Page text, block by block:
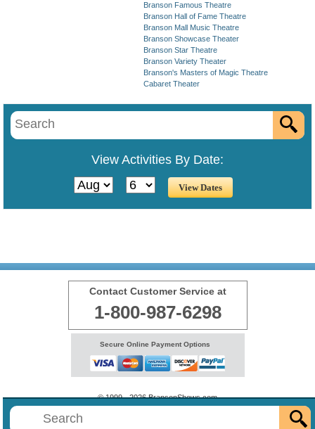
Branson Famous Theatre
Branson Hall of Fame Theatre
Branson Mall Music Theatre
Branson Showcase Theater
Branson Star Theatre
Branson Variety Theater
Branson's Masters of Magic Theatre
Cabaret Theater
View Activities By Date:
Contact Customer Service at
1-800-987-6298
Secure Online Payment Options
© 1999 - 2026 BransonShows.com
Terms